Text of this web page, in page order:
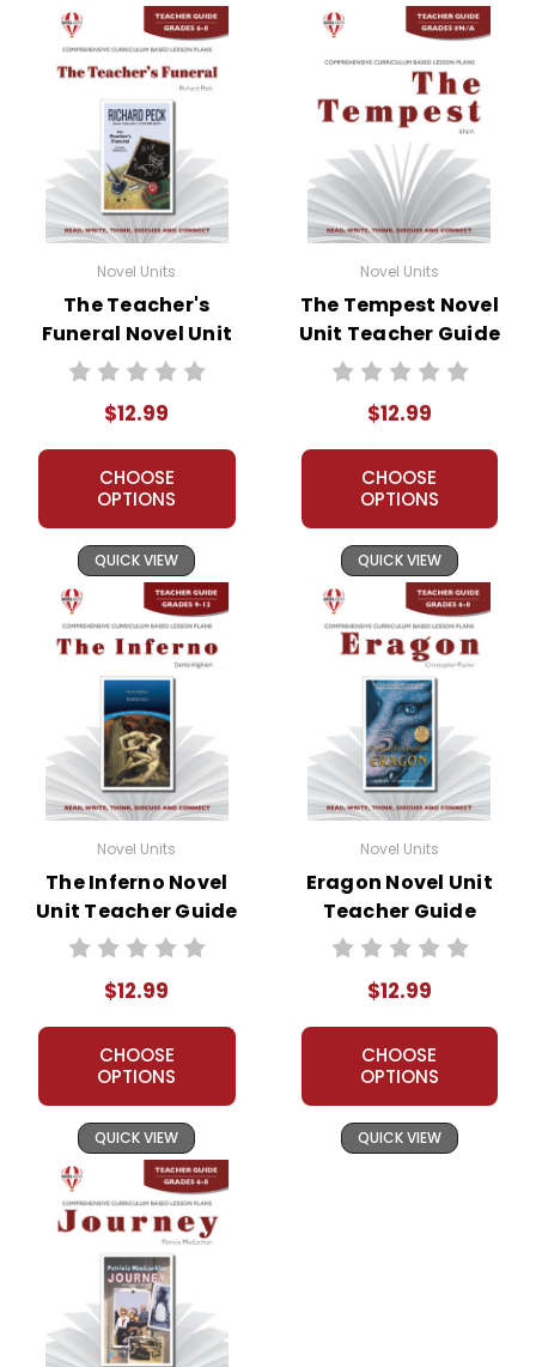
• post-reading discussion/writing ideas
• cross-curriculum extension activities
• scoring rubric
Format:PDF Download
Grades:7-8
Pages:36
978-1-60878-352-6
Publisher:ECS Learning Systems
Novel Units
The Teacher's
Funeral Novel Unit
Teacher Guide
$12.99
CHOOSE
OPTIONS
QUICK VIEW
Novel Units
The Tempest Novel
Unit Teacher Guide
$12.99
CHOOSE
OPTIONS
QUICK VIEW
Novel Units
The Inferno Novel
Unit Teacher Guide
$12.99
CHOOSE
OPTIONS
QUICK VIEW
Novel Units
Eragon Novel Unit
Teacher Guide
$12.99
CHOOSE
OPTIONS
QUICK VIEW